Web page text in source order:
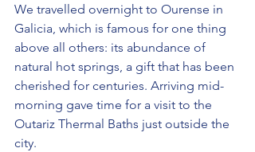
We travelled overnight to Ourense in
Galicia, which is famous for one thing
above all others: its abundance of
natural hot springs, a gift that has been
cherished for centuries. Arriving mid-
morning gave time for a visit to the
Outariz Thermal Baths just outside the
city.